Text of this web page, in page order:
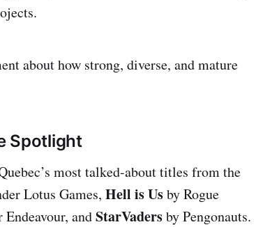
about how strong, diverse, and mature
Spotlight
most talked-about titles from the
Lotus Games, Hell is Usby Rogue
Endeavour, andStarVadersby Pengonauts.